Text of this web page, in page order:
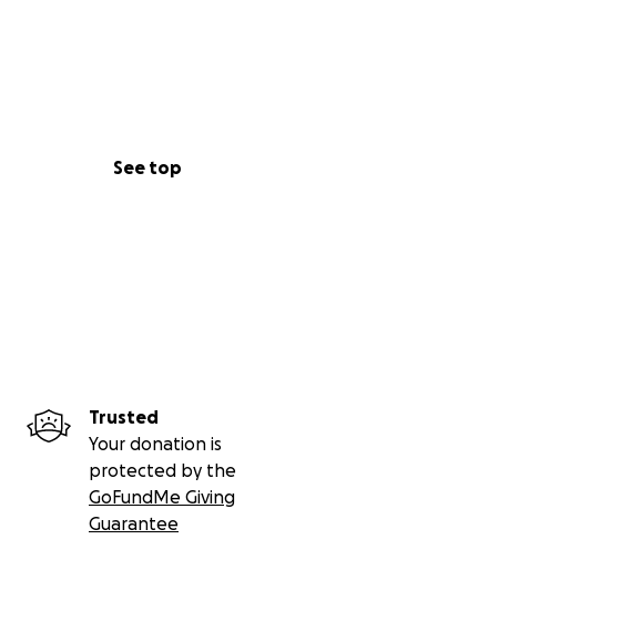
See top
Trusted
Your donation is
protected by the
GoFundMe Giving
Guarantee